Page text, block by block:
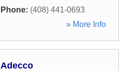
Phone: (408) 441-0693
» More Info
Adecco